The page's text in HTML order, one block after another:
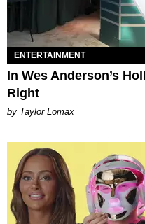
ENTERTAINMENT
In Wes Anderson’s
Right
by Taylor Lomax